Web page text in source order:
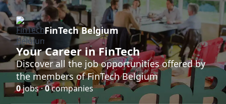
FinTech Belgium
Your Career in FinTech
Discover all the job opportunities offered by
the members of FinTech Belgium
0jobs ·0companies